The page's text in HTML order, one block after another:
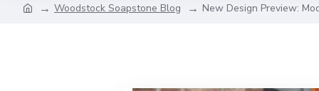
Woodstock Soapstone Blog New Design Preview: